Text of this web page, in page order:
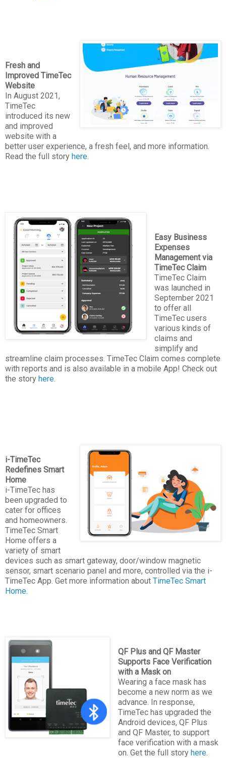
Fresh and
Improved TimeTec
Website
In August 2021,
TimeTec
introduced its new
and improved
website with a
better user experience, a fresh feel, and more information.
Read the full story here
Easy Business
Expenses
Management via
TimeTec Claim
TimeTec Claim
was launched in
September 2021
to offer all
TimeTec users
various kinds of
claims and
simplify and
streamline claim processes. TimeTec Claim comes complete
with reports and is also available in a mobile App! Check out
the story here
i-TimeTec
Redefines Smart
Home
i-TimeTec has
been upgraded to
cater for offices
and homeowners.
TimeTec Smart
Home offers a
variety of smart
devices such as smart gateway, door/window magnetic
sensor, smart scenario panel and more, controlled via the i-
TimeTec App. Get more information about TimeTec Smart
Home
QF Plus and QF Master
Supports Face Verification
with a Mask on
Wearing a face mask has
become a new norm as we
advance. In response,
TimeTec has upgraded the
Android devices, QF Plus
and QF Master, to support
face verification with a mask
on. Get the full story here